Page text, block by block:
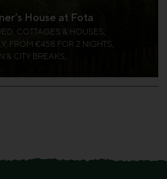
House at Fota
COTTAGES & HOUSES,
FROM €458 FOR 2 NIGHTS,
& CITY BREAKS,